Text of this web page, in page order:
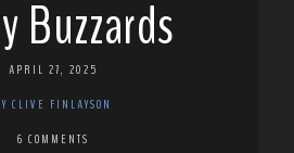
Buzzards
APRIL 27, 2025
CLIVE FINLAYSON
6 COMMENTS